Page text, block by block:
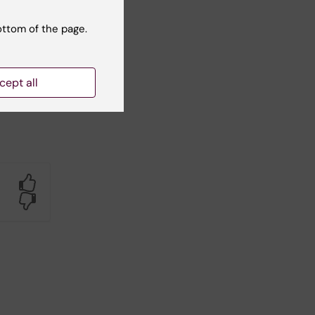
of the page.
all